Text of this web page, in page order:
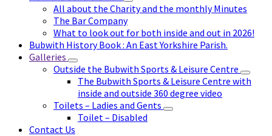
All about the Charity and the monthly Minutes
The Bar Company
What to look out for both inside and out in 2026!
Bubwith History Book : An East Yorkshire Parish.
Galleries
Outside the Bubwith Sports & Leisure Centre
The Bubwith Sports & Leisure Centre with
inside and outside 360 degree video
Toilets – Ladies and Gents
Toilet – Disabled
Contact Us